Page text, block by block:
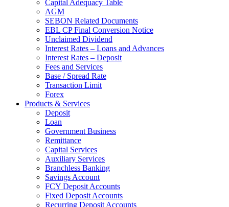
Capital Adequacy Table
AGM
SEBON Related Documents
EBL CP Final Conversion Notice
Unclaimed Dividend
Interest Rates – Loans and Advances
Interest Rates – Deposit
Fees and Services
Base / Spread Rate
Transaction Limit
Forex
Products & Services
Deposit
Loan
Government Business
Remittance
Capital Services
Auxiliary Services
Branchless Banking
Savings Account
FCY Deposit Accounts
Fixed Deposit Accounts
Recurring Deposit Accounts